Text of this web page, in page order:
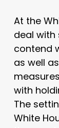
At the
deal with
contend
as well
with
The
White